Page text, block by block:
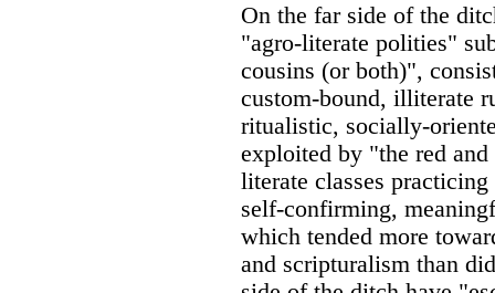
On the far side of the
"agro-literate polities"
cousins (or both)",
custom-bound, illiterate
ritualistic, socially-
exploited by "the red
literate classes
self-confirming,
which tended more
and scripturalism than